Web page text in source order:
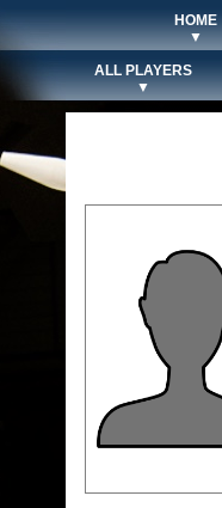
HOME
▼
ALL PLAYERS
▼